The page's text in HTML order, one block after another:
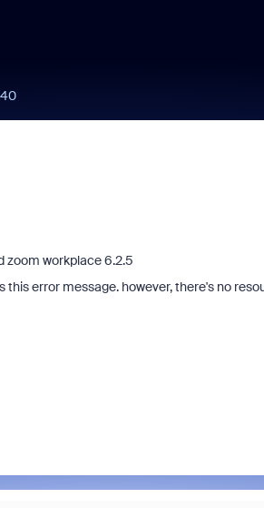
zoom workplace 6.2.5
error message. however, there's no